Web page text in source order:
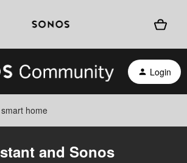
Login
home
and Sonos